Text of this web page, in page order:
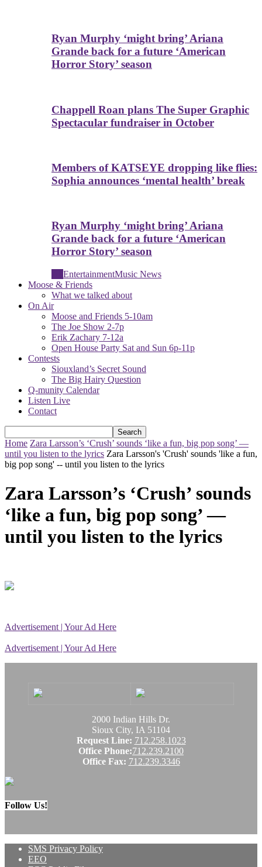
Ryan Murphy ‘might bring’ Ariana
Grande back for a future ‘American
Horror Story’ season
Chappell Roan plans The Super Graphic
Spectacular fundraiser in October
Members of KATSEYE dropping like flies:
Sophia announces ‘mental health’ break
Ryan Murphy ‘might bring’ Ariana
Grande back for a future ‘American
Horror Story’ season
EntertainmentMusic News
Moose & Friends
What we talked about
On Air
Moose and Friends 5-10am
The Joe Show 2-7p
Erik Zachary 7-12a
Open House Party Sat and Sun 6p-11p
Contests
Siouxland’s Secret Sound
The Big Hairy Question
Q-munity Calendar
Listen Live
Contact
Home Zara Larsson’s ‘Crush’ sounds ‘like a fun, big pop song’ —
until you listen to the lyrics Zara Larsson's 'Crush' sounds 'like a fun,
big pop song' -- until you listen to the lyrics
Zara Larsson’s ‘Crush’ sounds
‘like a fun, big pop song’ —
until you listen to the lyrics
Advertisement | Your Ad Here
Advertisement | Your Ad Here
2000 Indian Hills Dr.
Sioux City, IA 51104
Request Line: 712.258.1023
Office Phone:712.239.2100
Office Fax: 712.239.3346
Follow Us!
SMS Privacy Policy
EEO